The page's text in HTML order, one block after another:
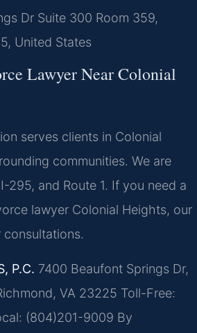
Dr Suite 300 Room 359,
United States
Lawyer Near Colonial
serves clients in Colonial
communities. We are
295, and Route 1. If you need a
lawyer Colonial Heights, our
consultations.
P.C. 7400 Beaufont Springs Dr,
VA 23225 Toll-Free:
(804)201-9009 By